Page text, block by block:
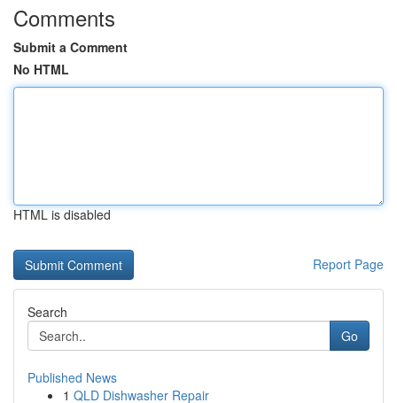
Comments
Submit a Comment
No HTML
HTML is disabled
Report Page
Search
Go
Published News
1 QLD Dishwasher Repair